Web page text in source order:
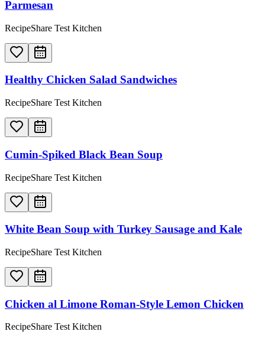
Parmesan
RecipeShare Test Kitchen
Healthy Chicken Salad Sandwiches
RecipeShare Test Kitchen
Cumin-Spiked Black Bean Soup
RecipeShare Test Kitchen
White Bean Soup with Turkey Sausage and Kale
RecipeShare Test Kitchen
Chicken al Limone Roman-Style Lemon Chicken
RecipeShare Test Kitchen